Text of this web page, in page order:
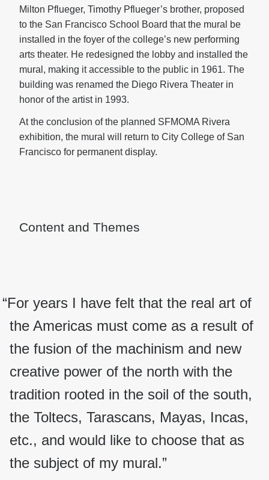
Milton Pflueger, Timothy Pflueger’s brother, proposed
to the San Francisco School Board that the mural be
installed in the foyer of the college’s new performing
arts theater. He redesigned the lobby and installed the
mural, making it accessible to the public in 1961. The
building was renamed the Diego Rivera Theater in
honor of the artist in 1993.
At the conclusion of the planned SFMOMA Rivera
exhibition, the mural will return to City College of San
Francisco for permanent display.
Content and Themes
“For years I have felt that the real art of
the Americas must come as a result of
the fusion of the machinism and new
creative power of the north with the
tradition rooted in the soil of the south,
the Toltecs, Tarascans, Mayas, Incas,
etc., and would like to choose that as
the subject of my mural.”